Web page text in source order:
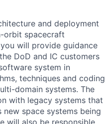
and deployment
orbit spacecraft
will provide guidance
DoD and IC customers
system in
techniques and coding
domain systems. The
with legacy systems that
space systems being
will also be responsible